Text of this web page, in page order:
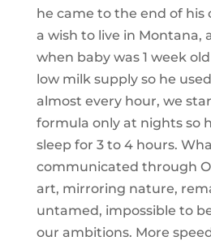
he came to the end of his
a wish to live in Montana,
when baby was 1 week
low milk supply so he
almost every hour, we
formula only at nights so
sleep for 3 to 4 hours.
communicated through
art, mirroring nature,
untamed, impossible to
our ambitions. More